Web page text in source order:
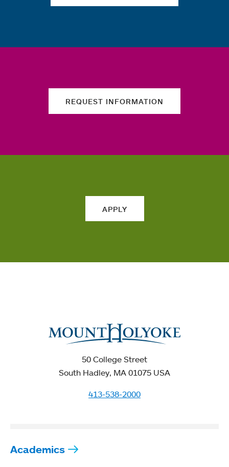
REQUEST INFORMATION
APPLY
50 College Street
South Hadley, MA 01075 USA
413-538-2000
Academics